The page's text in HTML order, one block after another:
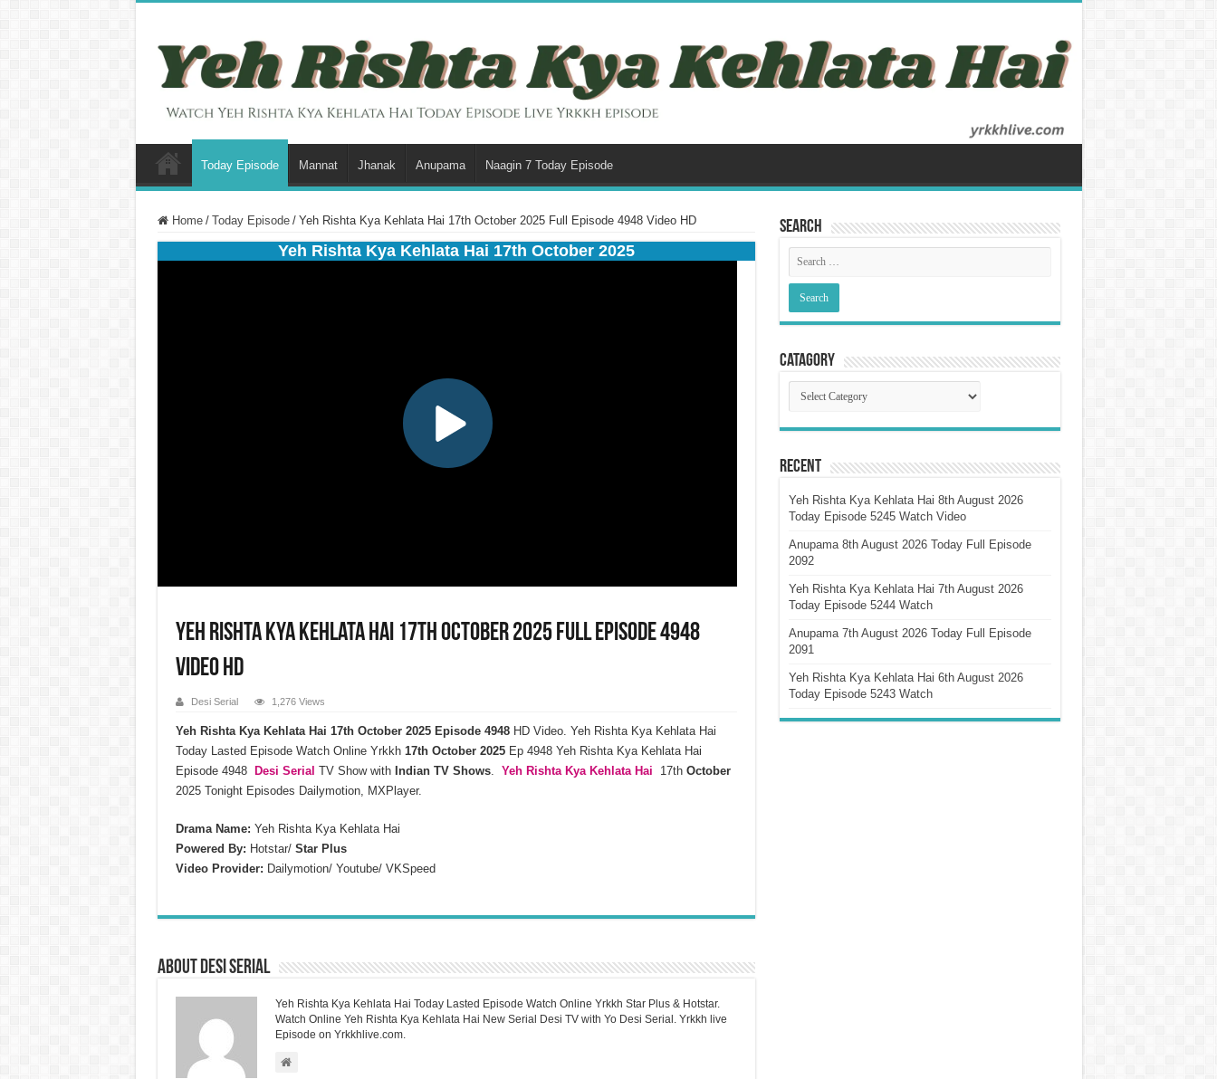
Today Episode Mannat Jhanak Anupama Naagin 7 Today Episode
Home / Today Episode / Yeh Rishta Kya Kehlata Hai 17th October 2025 Full Episode 4948 Video HD
Yeh Rishta Kya Kehlata Hai 17th October 2025
Yeh Rishta Kya Kehlata Hai 17th October 2025 Full Episode 4948
Video HD
Desi Serial 1,276 Views
Yeh Rishta Kya Kehlata Hai 17th October 2025 Episode 4948 HD Video. Yeh Rishta Kya Kehlata Hai
Today Lasted Episode Watch Online Yrkkh17th October 2025Ep 4948 Yeh Rishta Kya Kehlata Hai
Episode 4948
Desi Serial TV Show with Indian TV Shows. Yeh Rishta Kya Kehlata Hai 17th October
2025 Tonight Episodes Dailymotion, MXPlayer.
Drama Name: Yeh Rishta Kya Kehlata Hai
Powered By: Hotstar/ Star Plus
Video Provider: Dailymotion/ Youtube/ VKSpeed
About Desi Serial
Yeh Rishta Kya Kehlata Hai Today Lasted Episode Watch Online Yrkkh Star Plus & Hotstar.
Watch Online Yeh Rishta Kya Kehlata Hai New Serial Desi TV with Yo Desi Serial. Yrkkh live
Episode on Yrkkhlive.com.
Search
Catagory
Catagory
Recent
Yeh Rishta Kya Kehlata Hai 8th August 2026
Today Episode 5245 Watch Video
Anupama 8th August 2026 Today Full Episode
2092
Yeh Rishta Kya Kehlata Hai 7th August 2026
Today Episode 5244 Watch
Anupama 7th August 2026 Today Full Episode
2091
Yeh Rishta Kya Kehlata Hai 6th August 2026
Today Episode 5243 Watch